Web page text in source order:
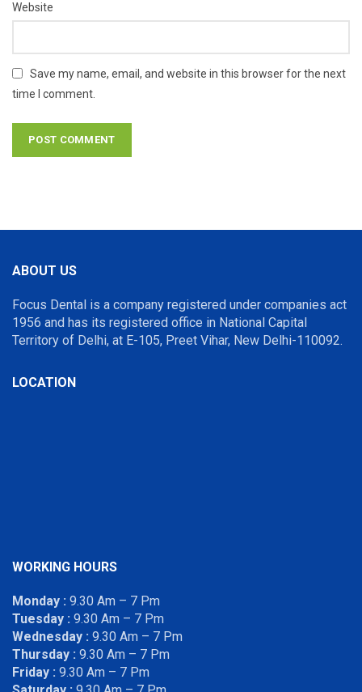
Website
Save my name, email, and website in this browser for the next
time I comment.
ABOUT US
Focus Dental is a company registered under companies act
1956 and has its registered office in National Capital
Territory of Delhi, at E-105, Preet Vihar, New Delhi-110092.
LOCATION
WORKING HOURS
Monday : 9.30 Am – 7 Pm
Tuesday : 9.30 Am – 7 Pm
Wednesday : 9.30 Am – 7 Pm
Thursday : 9.30 Am – 7 Pm
Friday : 9.30 Am – 7 Pm